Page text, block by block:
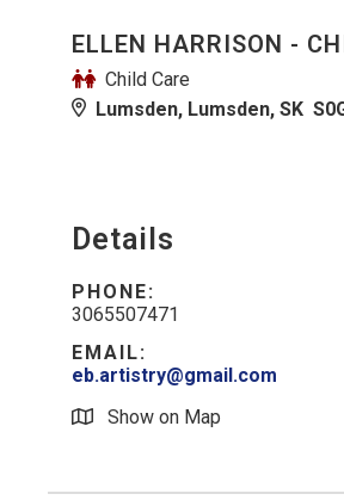
ELLEN HARRISON -
Child Care
Lumsden, Lumsden, SK
Details
PHONE:
3065507471
EMAIL:
eb.artistry@gmail.com
Show on Map